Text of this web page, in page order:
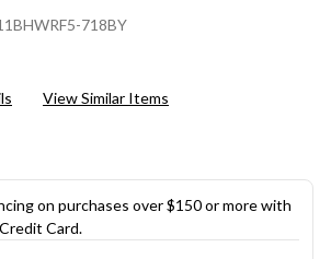
718BY
View Similar Items
on purchases over $150 or more with
Card.